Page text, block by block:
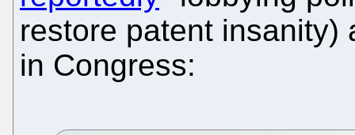
restore patent insanity)
in Congress: